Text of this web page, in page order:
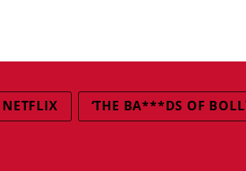
NETFLIX ‘THE BA***DS OF